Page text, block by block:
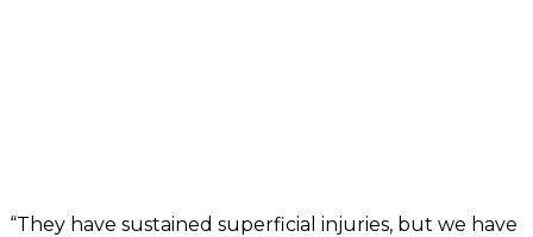
“They have sustained superficial injuries, but we have